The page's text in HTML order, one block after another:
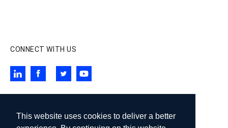
This website uses cookies to deliver a better
CONNECT WITH US